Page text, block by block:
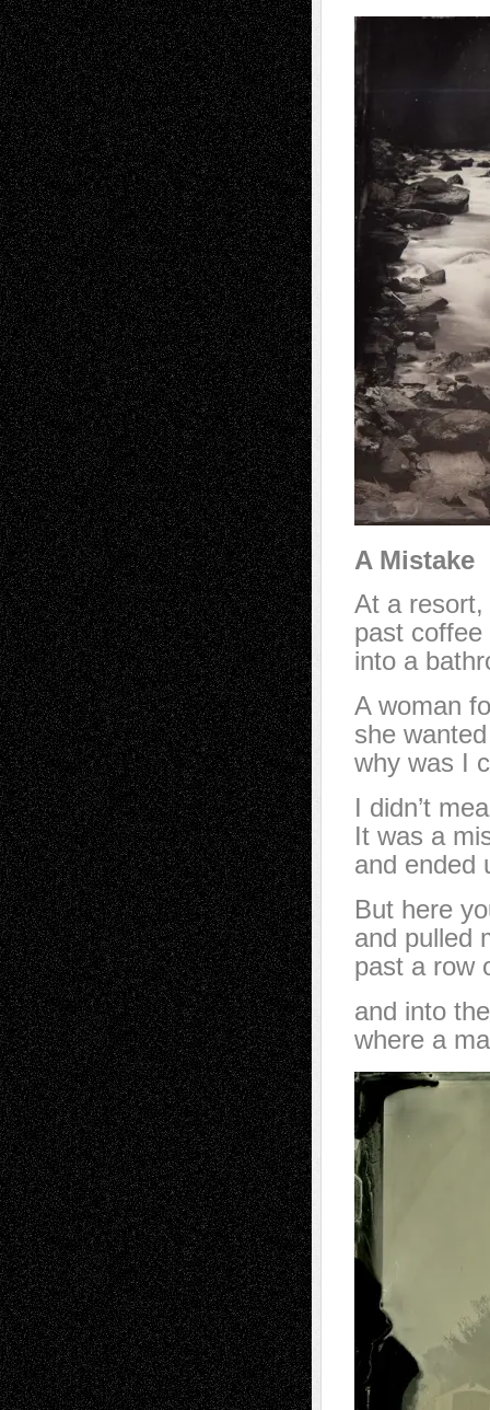
A Mistake
At a
past
into a
A woman
she
why was I
I didn’t
It was a
and ended
But here
and pulled
past a row
and into
where a